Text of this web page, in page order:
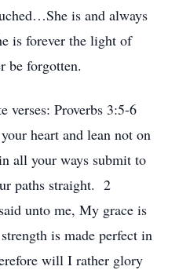
is and always
is forever the light of
forgotten.
verses: Proverbs 3:5-6
heart and lean not on
all your ways submit to
paths straight. 2
unto me, My grace is
is made perfect in
will I rather glory